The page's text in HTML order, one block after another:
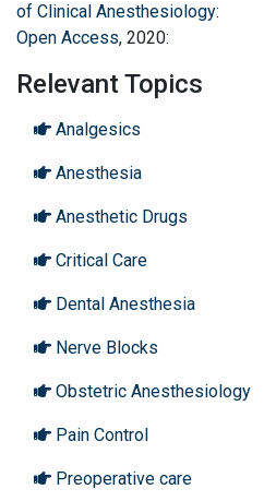
of Clinical Anesthesiology:
Open Access, 2020:
Relevant Topics
Analgesics
Anesthesia
Anesthetic Drugs
Critical Care
Dental Anesthesia
Nerve Blocks
Obstetric Anesthesiology
Pain Control
Preoperative care